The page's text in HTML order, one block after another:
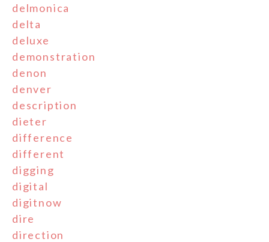
delmonica
delta
deluxe
demonstration
denon
denver
description
dieter
difference
different
digging
digital
digitnow
dire
direction